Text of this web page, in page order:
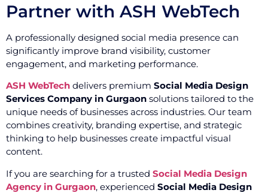
Partner with ASH WebTech
A professionally designed social media presence can
significantly improve brand visibility, customer
engagement, and marketing performance.
ASH WebTech delivers premium Social Media Design
Services Company in Gurgaon solutions tailored to the
unique needs of businesses across industries. Our team
combines creativity, branding expertise, and strategic
thinking to help businesses create impactful visual
content.
If you are searching for a trusted Social Media Design
Agency in Gurgaon, experienced Social Media Design